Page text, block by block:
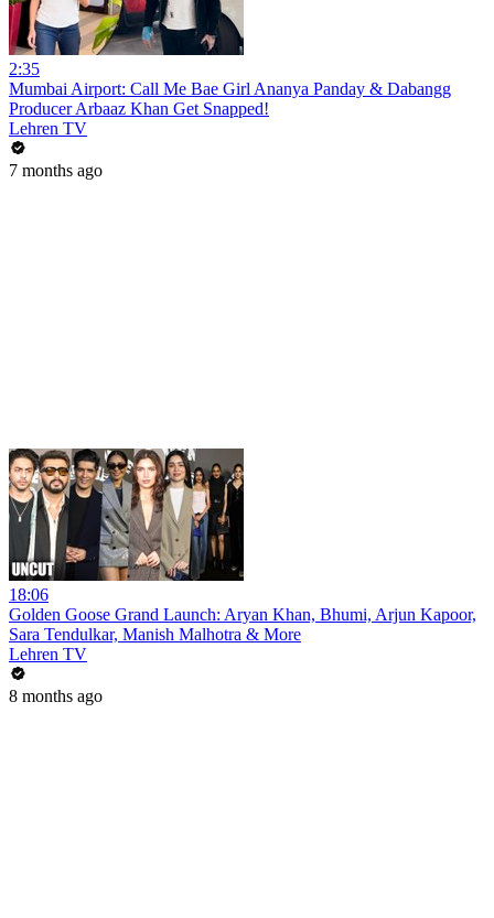
2:35
Mumbai Airport: Call Me Bae Girl Ananya Panday & Dabangg
Producer Arbaaz Khan Get Snapped!
Lehren TV
7 months ago
18:06
Golden Goose Grand Launch: Aryan Khan, Bhumi, Arjun Kapoor,
Sara Tendulkar, Manish Malhotra & More
Lehren TV
8 months ago